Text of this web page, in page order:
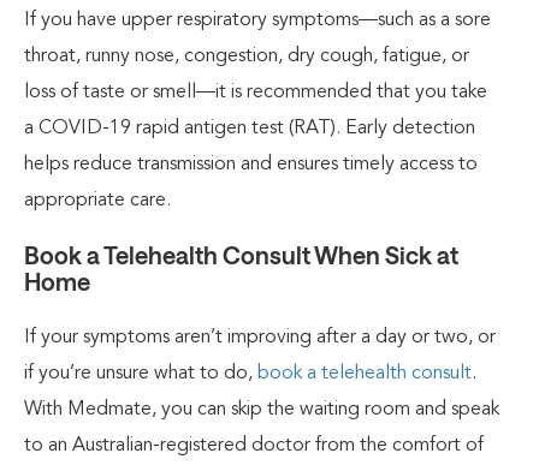
If you have upper respiratory symptoms—such as a sore
throat, runny nose, congestion, dry cough, fatigue, or
loss of taste or smell—it is recommended that you take
a COVID-19 rapid antigen test (RAT). Early detection
helps reduce transmission and ensures timely access to
appropriate care.
Book a Telehealth Consult When Sick at
Home
If your symptoms aren’t improving after a day or two, or
if you’re unsure what to do, book a telehealth consult.
With Medmate, you can skip the waiting room and speak
to an Australian-registered doctor from the comfort of